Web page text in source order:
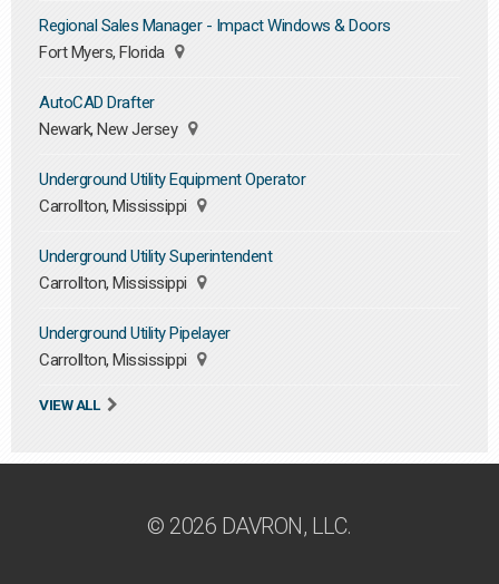
Regional Sales Manager - Impact Windows & Doors
Fort Myers, Florida
AutoCAD Drafter
Newark, New Jersey
Underground Utility Equipment Operator
Carrollton, Mississippi
Underground Utility Superintendent
Carrollton, Mississippi
Underground Utility Pipelayer
Carrollton, Mississippi
VIEW ALL
© 2026 DAVRON, LLC.